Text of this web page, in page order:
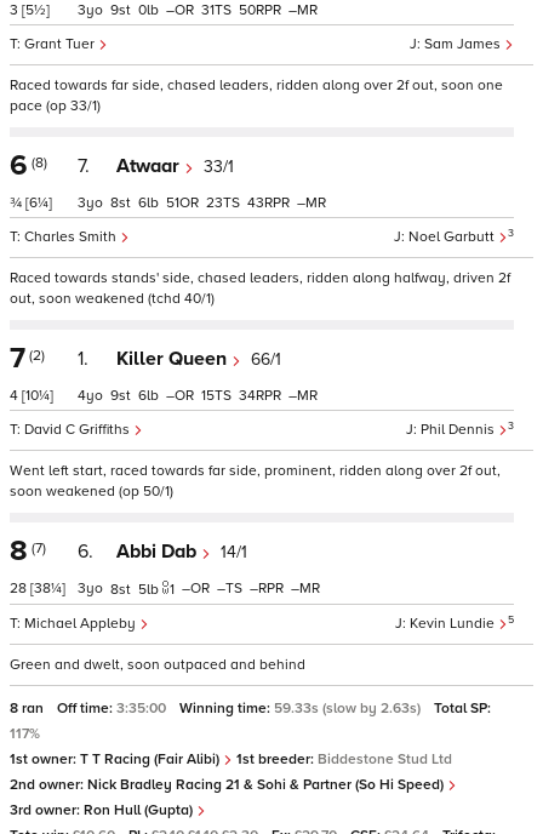
3 [5½]
Sam James
Grant Tuer
3 9 0 – 31 50 –
Raced towards far side, chased leaders, ridden along over 2f out, soon one
pace (op 33/1)
6 (8)
¾ [6¼]
7. Atwaar 33/1
Noel Garbutt 3
Charles Smith
3 8 6 51 23 43 –
Raced towards stands' side, chased leaders, ridden along halfway, driven 2f
out, soon weakened (tchd 40/1)
7 (2)
4 [10¼]
1. Killer Queen 66/1
Phil Dennis 3
David C Griffiths
4 9 6 – 15 34 –
Went left start, raced towards far side, prominent, ridden along over 2f out,
soon weakened (op 50/1)
8 (7)
28 [38¼]
6. Abbi Dab 14/1
Kevin Lundie 5
Michael Appleby
3 8 5 1 – – – –
Green and dwelt, soon outpaced and behind
8 ran Off time: 3:35:00 Winning time: 59.33s (slow by 2.63s)
Total SP:
117%
1st owner: T T Racing (Fair Alibi) 1st breeder: Biddestone Stud Ltd
2nd owner: Nick Bradley Racing 21 & Sohi & Partner (So Hi Speed)
3rd owner: Ron Hull (Gupta)